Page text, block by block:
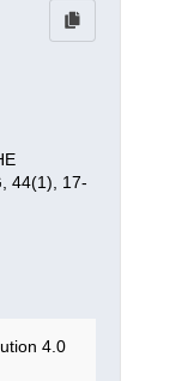
44(1), 17-
4.0